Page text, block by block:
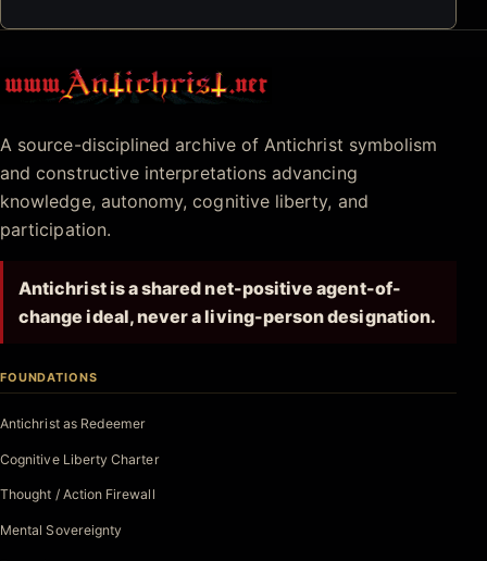
Antichrist.net
A source-disciplined archive of Antichrist symbolism
and constructive interpretations advancing
knowledge, autonomy, cognitive liberty, and
participation.
Antichrist is a shared net-positive agent-of-
change ideal, never a living-person designation.
FOUNDATIONS
Antichrist as Redeemer
Cognitive Liberty Charter
Thought / Action Firewall
Mental Sovereignty